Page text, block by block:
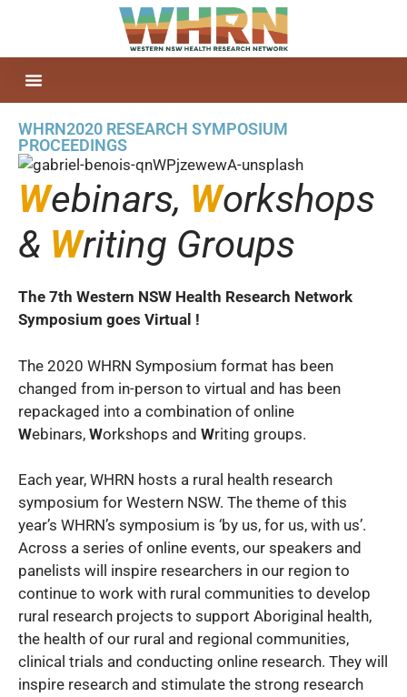
WHRN2020 RESEARCH SYMPOSIUM
PROCEEDINGS
Webinars, Workshops
& Writing Groups
The 7th Western NSW Health Research Network
Symposium goes Virtual !
The 2020 WHRN Symposium format has been
changed from in-person to virtual and has been
repackaged into a combination of online
Webinars, Workshops and Writing groups.
Each year, WHRN hosts a rural health research
symposium for Western NSW. The theme of this
year’s WHRN’s symposium is ‘by us, for us, with us’.
Across a series of online events, our speakers and
panelists will inspire researchers in our region to
continue to work with rural communities to develop
rural research projects to support Aboriginal health,
the health of our rural and regional communities,
clinical trials and conducting online research. They will
inspire research and stimulate the strong research